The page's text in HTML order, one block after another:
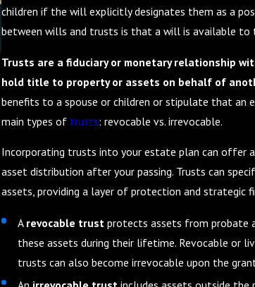
children if the will explicitly designates them as a
between wills and trusts is that a will is available to
Trusts are a fiduciary or monetary relationship
hold title to property or assets on behalf of
benefits to a spouse or children or stipulate that an
main types of trusts: revocable vs. irrevocable.
Incorporating trusts into your estate plan can offer
asset distribution after your passing. Trusts can
assets, providing a layer of protection and strategic
A revocable trustprotects assets from probate
these assets during their lifetime. Revocable or
trusts can also become irrevocable upon the